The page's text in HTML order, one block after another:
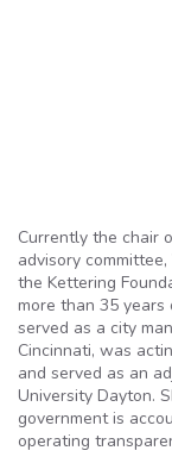
Currently the chair
advisory
the Kettering
more than 35 years
served as a city
Cincinnati, was
and served as an
University Dayton.
government is
operating